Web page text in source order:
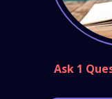
Ask 1